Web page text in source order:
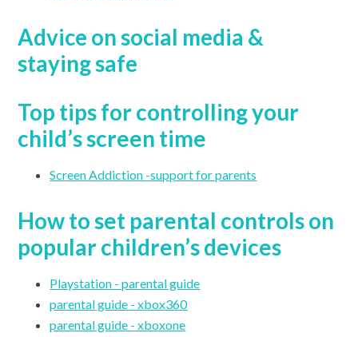
Advice on social media &
staying safe
Top tips for controlling your
child’s screen time
Screen Addiction -support for parents
How to set parental controls on
popular children’s devices
Playstation - parental guide
parental guide - xbox360
parental guide - xboxone